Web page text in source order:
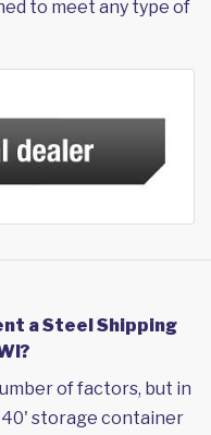
to meet any type of
a Steel Shipping
of factors, but in
40' storage container